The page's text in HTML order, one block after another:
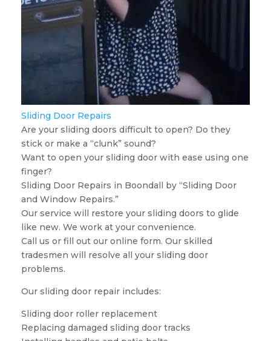
Sliding Door Repairs
Are your sliding doors difficult to open? Do they
stick or make a “clunk” sound?
Want to open your sliding door with ease using one
finger?
Sliding Door Repairs in Boondall by “Sliding Door
and Window Repairs.”
Our service will restore your sliding doors to glide
like new. We work at your convenience.
Call us or fill out our online form. Our skilled
tradesmen will resolve all your sliding door
problems.
Our sliding door repair includes:
Sliding door roller replacement
Replacing damaged sliding door tracks